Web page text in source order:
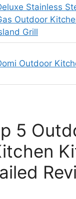
Stainless
Outdoor
Grill
Outdoor
5